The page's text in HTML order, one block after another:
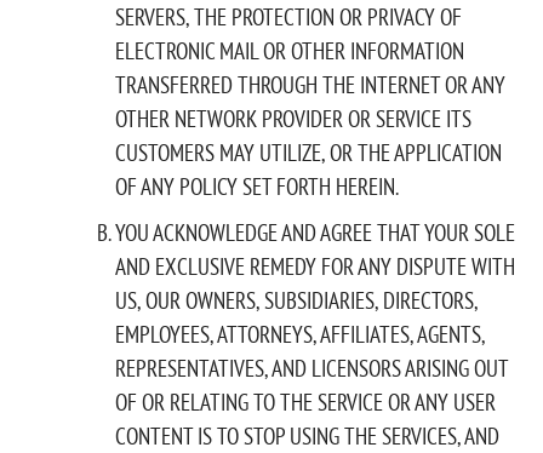
SERVERS, THE PROTECTION OR PRIVACY OF
ELECTRONIC MAIL OR OTHER INFORMATION
TRANSFERRED THROUGH THE INTERNET OR ANY
OTHER NETWORK PROVIDER OR SERVICE ITS
CUSTOMERS MAY UTILIZE, OR THE APPLICATION
OF ANY POLICY SET FORTH HEREIN.
YOU ACKNOWLEDGE AND AGREE THAT YOUR SOLE
AND EXCLUSIVE REMEDY FOR ANY DISPUTE WITH
US, OUR OWNERS, SUBSIDIARIES, DIRECTORS,
EMPLOYEES, ATTORNEYS, AFFILIATES, AGENTS,
REPRESENTATIVES, AND LICENSORS ARISING OUT
OF OR RELATING TO THE SERVICE OR ANY USER
CONTENT IS TO STOP USING THE SERVICES, AND